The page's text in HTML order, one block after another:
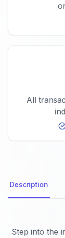
All
Description
Step into the